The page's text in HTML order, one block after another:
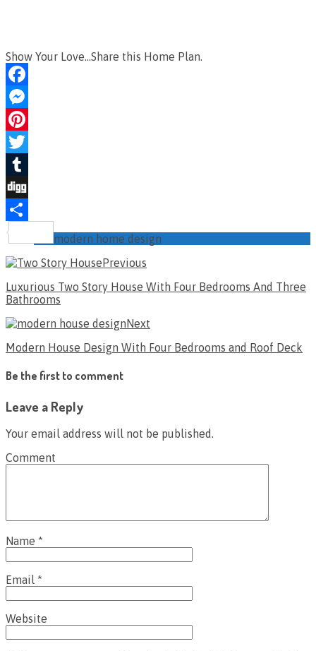
Show Your Love...Share this Home Plan.
Facebook
Messenger
Pinterest
Twitter
Tumblr
Digg
Share
modern home design
Previous
Luxurious Two Story House With Four Bedrooms And Three
Bathrooms
Next
Modern House Design With Four Bedrooms and Roof Deck
Be the first to comment
Leave a Reply
Your email address will not be published.
Comment
Name *
Email *
Website